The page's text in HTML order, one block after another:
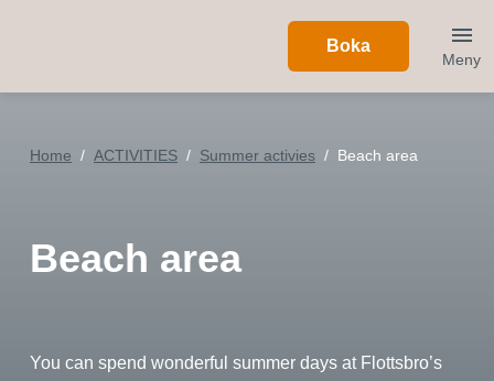
Boka
Meny
Home ACTIVITIES Summer activies Beach area
Beach area
You can spend wonderful summer days at Flottsbro’s